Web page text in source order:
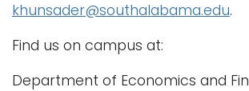
khunsader@southalabama.edu.
Find us on campus at:
Department of Economics and